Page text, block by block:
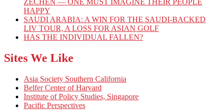
HAPPY
SAUDI ARABIA: A WIN FOR THE SAUDI-BACKED
LIV TOUR, A LOSS FOR ASIAN GOLF
HAS THE INDIVIDUAL FALLEN?
Sites We Like
Asia Society Southern California
Belfer Center of Harvard
Institute of Policy Studies, Singapore
Pacific Perspectives